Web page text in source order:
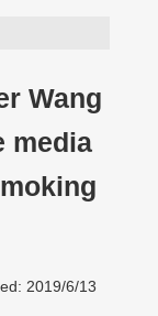
Wang
media
2019/6/13